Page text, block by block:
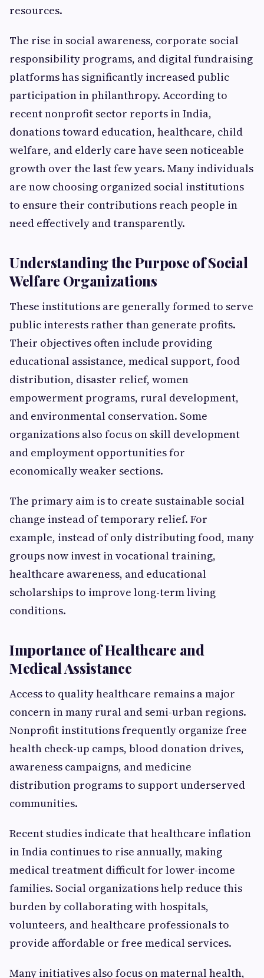
resources.
The rise in social awareness, corporate social
responsibility programs, and digital fundraising
platforms has significantly increased public
participation in philanthropy. According to
recent nonprofit sector reports in India,
donations toward education, healthcare, child
welfare, and elderly care have seen noticeable
growth over the last few years. Many individuals
are now choosing organized social institutions
to ensure their contributions reach people in
need effectively and transparently.
Understanding the Purpose of Social
Welfare Organizations
These institutions are generally formed to serve
public interests rather than generate profits.
Their objectives often include providing
educational assistance, medical support, food
distribution, disaster relief, women
empowerment programs, rural development,
and environmental conservation. Some
organizations also focus on skill development
and employment opportunities for
economically weaker sections.
The primary aim is to create sustainable social
change instead of temporary relief. For
example, instead of only distributing food, many
groups now invest in vocational training,
healthcare awareness, and educational
scholarships to improve long-term living
conditions.
Importance of Healthcare and
Medical Assistance
Access to quality healthcare remains a major
concern in many rural and semi-urban regions.
Nonprofit institutions frequently organize free
health check-up camps, blood donation drives,
awareness campaigns, and medicine
distribution programs to support underserved
communities.
Recent studies indicate that healthcare inflation
in India continues to rise annually, making
medical treatment difficult for lower-income
families. Social organizations help reduce this
burden by collaborating with hospitals,
volunteers, and healthcare professionals to
provide affordable or free medical services.
Many initiatives also focus on maternal health,